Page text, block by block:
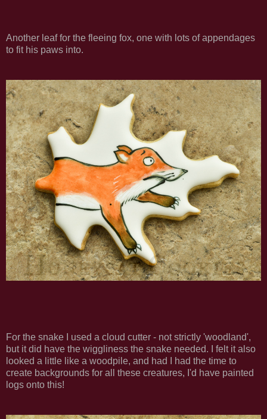
Another leaf for the fleeing fox, one with lots of appendages
to fit his paws into.
For the snake I used a cloud cutter - not strictly 'woodland',
but it did have the wiggliness the snake needed. I felt it also
looked a little like a woodpile, and had I had the time to
create backgrounds for all these creatures, I'd have painted
logs onto this!